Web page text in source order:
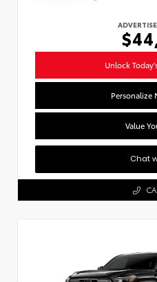
Unlock
Personalize
Value
Chat